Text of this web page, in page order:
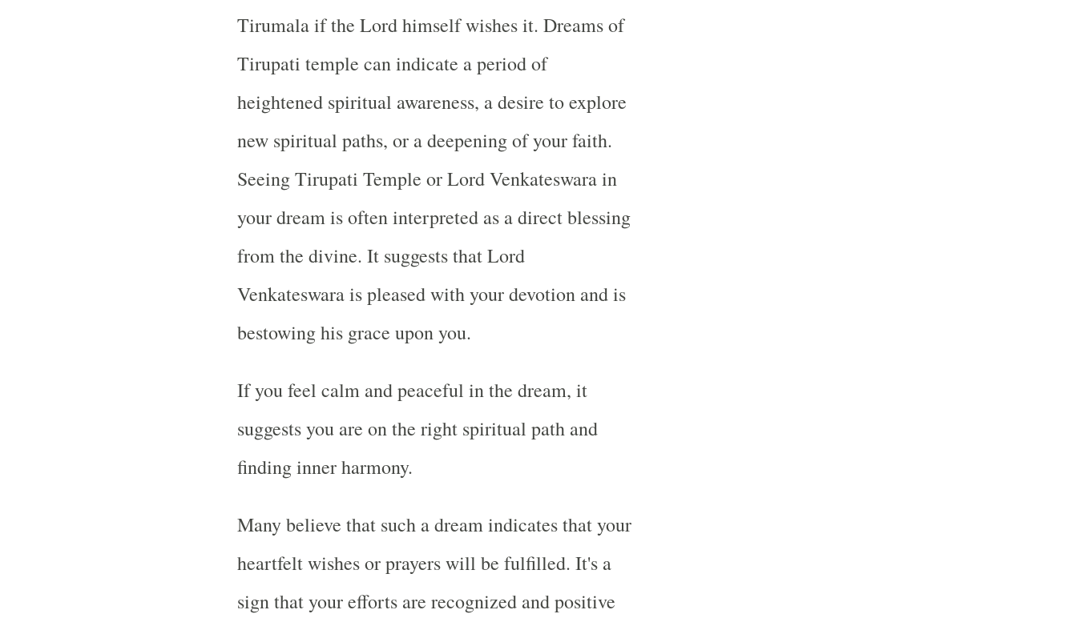
Tirumala if the Lord himself wishes it. Dreams of
Tirupati temple can indicate a period of
heightened spiritual awareness, a desire to explore
new spiritual paths, or a deepening of your faith.
Seeing Tirupati Temple or Lord Venkateswara in
your dream is often interpreted as a direct blessing
from the divine. It suggests that Lord
Venkateswara is pleased with your devotion and is
bestowing his grace upon you.
If you feel calm and peaceful in the dream, it
suggests you are on the right spiritual path and
finding inner harmony.
Many believe that such a dream indicates that your
heartfelt wishes or prayers will be fulfilled. It's a
sign that your efforts are recognized and positive